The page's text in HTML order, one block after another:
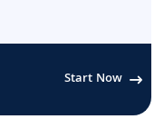
Start Now